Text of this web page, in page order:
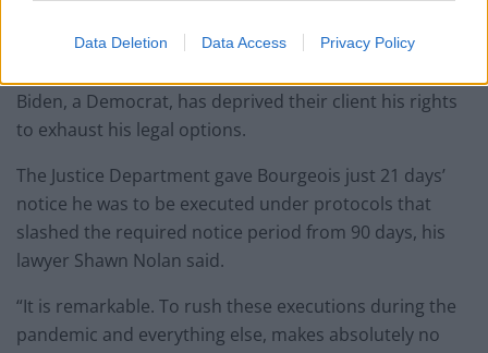
Data Deletion Data Access Privacy Policy
Mr Trump, a Republican, to get executions in before
Biden, a Democrat, has deprived their client his rights
to exhaust his legal options.
The Justice Department gave Bourgeois just 21 days’
notice he was to be executed under protocols that
slashed the required notice period from 90 days, his
lawyer Shawn Nolan said.
“It is remarkable. To rush these executions during the
pandemic and everything else, makes absolutely no